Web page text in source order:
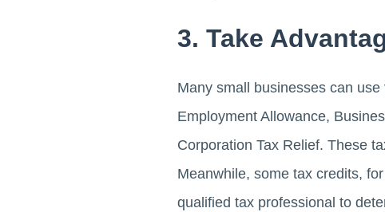
3. Take
Many small businesses can
Employment Allowance,
Corporation Tax Relief. These
Meanwhile, some tax credits,
qualified tax professional to